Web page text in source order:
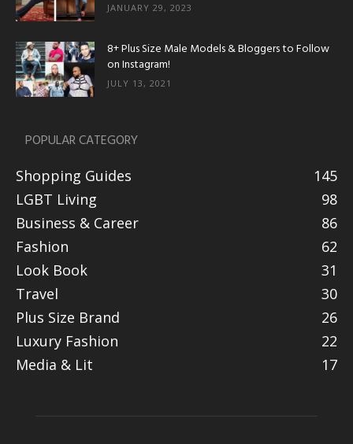
JANUARY 29, 2023
8+ Plus Size Male Models & Bloggers to Follow
on Instagram!
JULY 13, 2021
POPULAR CATEGORY
Shopping Guides
145
LGBT Living
98
Business & Career
86
Fashion
62
Look Book
31
Travel
30
Plus Size Brand
26
Luxury Fashion
22
Media & Lit
17